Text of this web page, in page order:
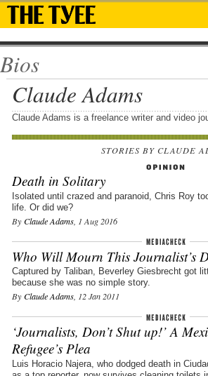
Bios
Claude Adams
Claude Adams is a freelance writer and video
STORIES BY CLAUDE
Death in Solitary
Isolated until crazed and paranoid, Chris Roy
life. Or did we?
By Claude Adams, 1 Aug 2016
Who Will Mourn This Journalist’s
Captured by Taliban, Beverley Giesbrecht got
because she was no simple story.
By Claude Adams, 12 Jan 2011
‘Journalists, Don’t Shut up!’ A
Refugee’s Plea
Luis Horacio Najera, who dodged death in